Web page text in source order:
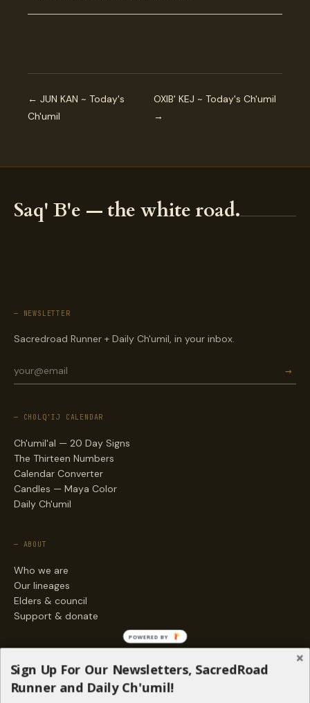
← JUN KAN ~ Today's
Ch'umil
OXIB' KEJ ~ Today's Ch'umil
→
Saq' B'e — the white road.
— NEWSLETTER
Sacredroad Runner + Daily Ch'umil, in your inbox.
→
— CHOLQ'IJ CALENDAR
Ch'umil'al — 20 Day Signs
The Thirteen Numbers
Calendar Converter
Candles — Maya Color
Daily Ch'umil
— ABOUT
Who we are
Our lineages
Elders & council
Support & donate
Stories
Sign Up For Our Newsletters, SacredRoad
Runner and Daily Ch'umil!
POWERED BY